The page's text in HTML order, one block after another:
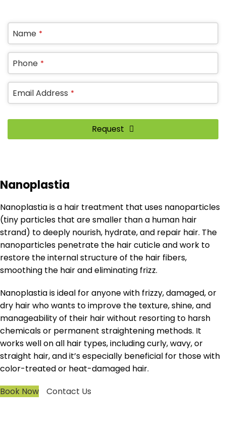
Name *
Website
URL *
Phone *
Email Address *
Request
Nanoplastia
Nanoplastia is a hair treatment that uses nanoparticles
(tiny particles that are smaller than a human hair
strand) to deeply nourish, hydrate, and repair hair. The
nanoparticles penetrate the hair cuticle and work to
restore the internal structure of the hair fibers,
smoothing the hair and eliminating frizz.
Nanoplastia is ideal for anyone with frizzy, damaged, or
dry hair who wants to improve the texture, shine, and
manageability of their hair without resorting to harsh
chemicals or permanent straightening methods. It
works well on all hair types, including curly, wavy, or
straight hair, and it’s especially beneficial for those with
color-treated or heat-damaged hair.
Book Now
Contact Us